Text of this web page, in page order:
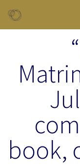
book,